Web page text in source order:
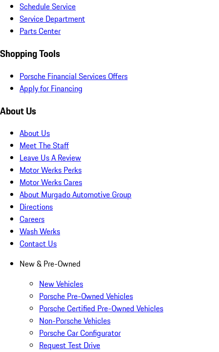
Schedule Service
Service Department
Parts Center
Shopping Tools
Porsche Financial Services Offers
Apply for Financing
About Us
About Us
Meet The Staff
Leave Us A Review
Motor Werks Perks
Motor Werks Cares
About Murgado Automotive Group
Directions
Careers
Wash Werks
Contact Us
New & Pre-Owned
New Vehicles
Porsche Pre-Owned Vehicles
Porsche Certified Pre-Owned Vehicles
Non-Porsche Vehicles
Porsche Car Configurator
Request Test Drive